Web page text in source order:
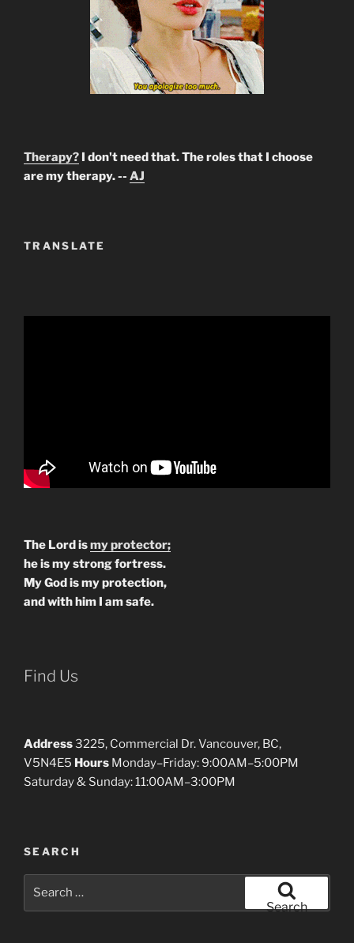
Therapy? I don't need that. The roles that I choose
are my therapy. -- AJ
TRANSLATE
The Lord ismy protector;
he is my strong fortress.
My God is my protection,
and with him I am safe.
Find Us
Address3225, Commercial Dr. Vancouver, BC,
V5N4E5 Hours Monday–Friday: 9:00AM–5:00PM
Saturday & Sunday: 11:00AM–3:00PM
SEARCH
Search